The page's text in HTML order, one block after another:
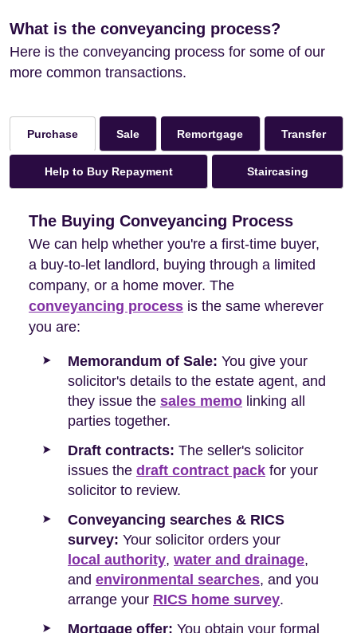
What is the conveyancing process?
Here is the conveyancing process for some of our
more common transactions.
Purchase Sale Remortgage Transfer
Help to Buy Repayment Staircasing
The Buying Conveyancing Process
We can help whether you're a first-time buyer,
a buy-to-let landlord, buying through a limited
company, or a home mover. The
conveyancing process is the same wherever
you are:
Memorandum of Sale: You give your
solicitor's details to the estate agent, and
they issue the sales memo linking all
parties together.
Draft contracts: The seller's solicitor
issues the draft contract pack for your
solicitor to review.
Conveyancing searches & RICS
survey: Your solicitor orders your
local authority, water and drainage,
and environmental searches, and you
arrange your RICS home survey.
Mortgage offer: You obtain your formal